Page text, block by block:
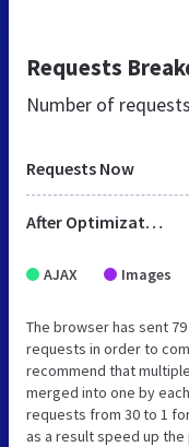
Requests
Number of
Requests Now
After Optimization
AJAX Images
The browser has sent
requests in order to
recommend that
merged into one by
requests from 30 to 1
as a result speed up